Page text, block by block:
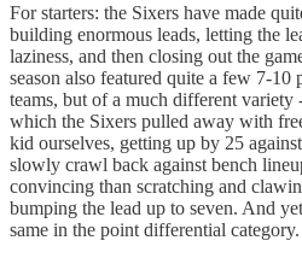
For starters: the Sixers have made
building enormous leads, letting the
laziness, and then closing out the
season also featured quite a few 7-
teams, but of a much different variety
which the Sixers pulled away with
kid ourselves, getting up by 25
slowly crawl back against bench
convincing than scratching and
bumping the lead up to seven. And
same in the point differential category.